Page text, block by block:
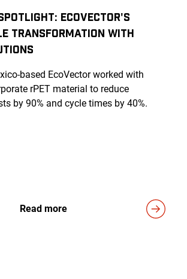
EcoVector's
Transformation with
based EcoVector worked with
rPET material to reduce
by 90% and cycle times by 40%.
Read more